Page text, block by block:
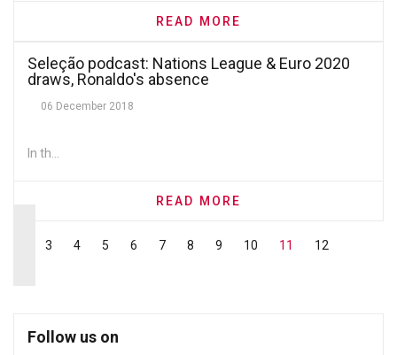
READ MORE
Seleção podcast: Nations League & Euro 2020
draws, Ronaldo's absence
06 December 2018
In th...
READ MORE
3 4 5 6 7 8 9 10 11 12
Follow us on